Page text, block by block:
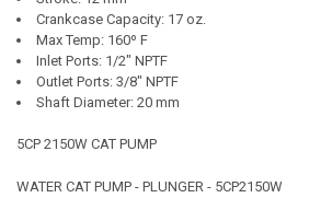
Crankcase Capacity: 17 oz.
Max Temp: 160º F
Inlet Ports: 1/2" NPTF
Outlet Ports: 3/8" NPTF
Shaft Diameter: 20 mm
5CP 2150W CAT PUMP
WATER CAT PUMP - PLUNGER - 5CP2150W